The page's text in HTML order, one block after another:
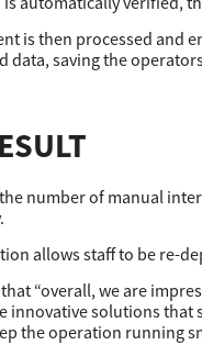
is then processed and
data, saving the
number of manual
allows staff to be re-
“overall, we are
innovative solutions
the operation running